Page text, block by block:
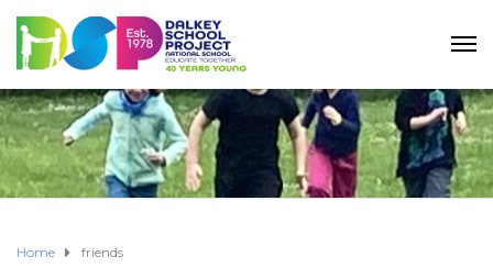
Home friends